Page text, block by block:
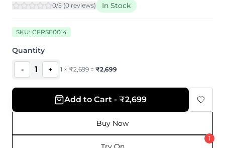
0/5 (0 reviews) In Stock
SKU: CFRSE0014
Quantity
- 1 + 1 × ₹2,699 = ₹2,699
Add to Cart - ₹2,699
Buy Now
1